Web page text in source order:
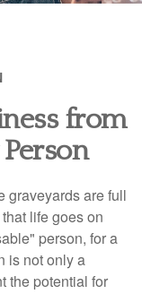
from
graveyards are full
life goes on
person, for a
is not only a
the potential for